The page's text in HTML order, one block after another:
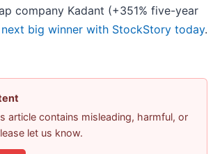
company Kadant (+351% five-year
big winner with StockStory today.
article contains misleading, harmful, or
let us know.